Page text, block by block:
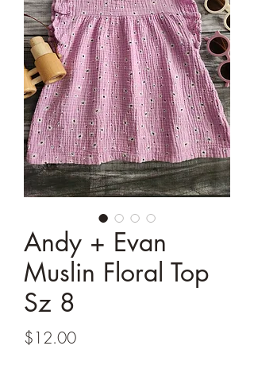
Andy + Evan
Muslin Floral Top
Sz 8
$12.00Price